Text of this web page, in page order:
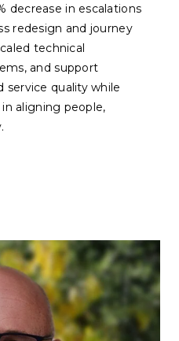
decrease in escalations
redesign and journey
technical
and support
quality while
aligning people,